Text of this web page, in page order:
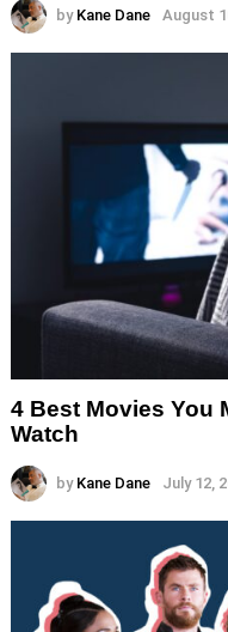
by Kane Dane August
4 Best Movies You
Watch
by Kane Dane July 12,